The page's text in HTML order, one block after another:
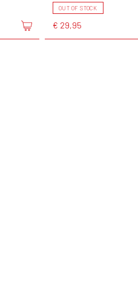
OUT OF STOCK
€ 29,95